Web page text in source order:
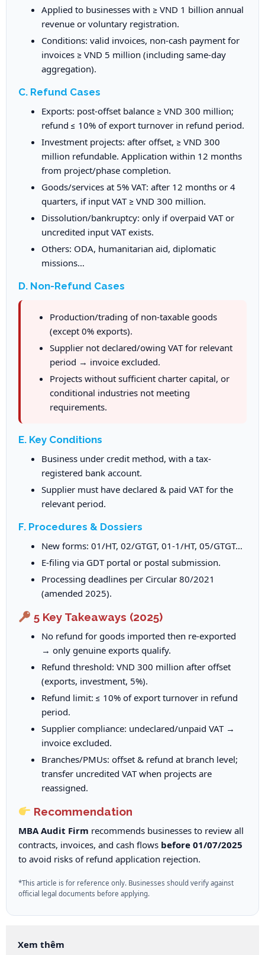
Applied to businesses with ≥ VND 1 billion annual
revenue or voluntary registration.
Conditions: valid invoices, non-cash payment for
invoices ≥ VND 5 million (including same-day
aggregation).
C. Refund Cases
Exports: post-offset balance ≥ VND 300 million;
refund ≤ 10% of export turnover in refund period.
Investment projects: after offset, ≥ VND 300
million refundable. Application within 12 months
from project/phase completion.
Goods/services at 5% VAT: after 12 months or 4
quarters, if input VAT ≥ VND 300 million.
Dissolution/bankruptcy: only if overpaid VAT or
uncredited input VAT exists.
Others: ODA, humanitarian aid, diplomatic
missions…
D. Non-Refund Cases
Production/trading of non-taxable goods
(except 0% exports).
Supplier not declared/owing VAT for relevant
period → invoice excluded.
Projects without sufficient charter capital, or
conditional industries not meeting
requirements.
E. Key Conditions
Business under credit method, with a tax-
registered bank account.
Supplier must have declared & paid VAT for the
relevant period.
F. Procedures & Dossiers
New forms: 01/HT, 02/GTGT, 01-1/HT, 05/GTGT…
E-filing via GDT portal or postal submission.
Processing deadlines per Circular 80/2021
(amended 2025).
5 Key Takeaways (2025)
No refund for goods imported then re-exported
→ only genuine exports qualify.
Refund threshold: VND 300 million after offset
(exports, investment, 5%).
Refund limit: ≤ 10% of export turnover in refund
period.
Supplier compliance: undeclared/unpaid VAT →
invoice excluded.
Branches/PMUs: offset & refund at branch level;
transfer uncredited VAT when projects are
reassigned.
Recommendation
MBA Audit Firm recommends businesses to review all
contracts, invoices, and cash flows before 01/07/2025
to avoid risks of refund application rejection.
*This article is for reference only. Businesses should verify against
official legal documents before applying.
Xem thêm